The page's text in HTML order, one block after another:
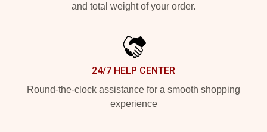
and total weight of your order.
24/7 HELP CENTER
Round-the-clock assistance for a smooth shopping
experience